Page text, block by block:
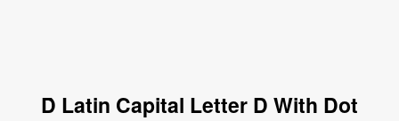
Ḋ Latin Capital Letter D With Dot